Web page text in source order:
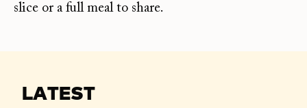
slice or a full meal to share.
LATEST